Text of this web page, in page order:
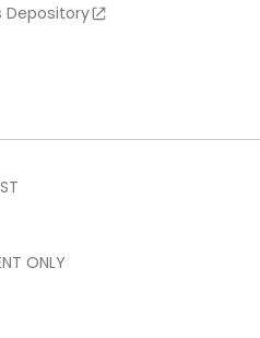
Depository
ONLY